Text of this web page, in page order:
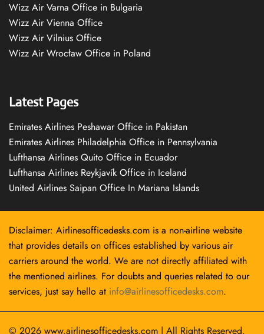
Wizz Air Varna Office in Bulgaria
Wizz Air Vienna Office
Wizz Air Vilnius Office
Wizz Air Wrocław Office in Poland
Latest Pages
Emirates Airlines Peshawar Office in Pakistan
Emirates Airlines Philadelphia Office in Pennsylvania
Lufthansa Airlines Quito Office in Ecuador
Lufthansa Airlines Reykjavík Office in Iceland
United Airlines Saipan Office In Mariana Islands
Disclaimer: Airlinesofficedesks.com is a non-airline website
that provides details on offices established by various air
carriers around the world. We are not directly affiliated with
the mentioned airlines. For doubts and queries related to our
services, just say hello at info@airlinesofficedesks.com.
© 2026 www.airlinesofficedesks.com | All Rights Reserved.